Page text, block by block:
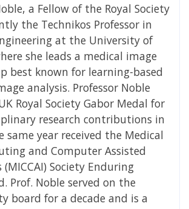
a Fellow of the Royal Society
the Technikos Professor in
at the University of
she leads a medical image
best known for learning-based
analysis. Professor Noble
Royal Society Gabor Medal for
research contributions in
same year received the Medical
and Computer Assisted
Society Enduring
Prof. Noble served on the
board for a decade and is a